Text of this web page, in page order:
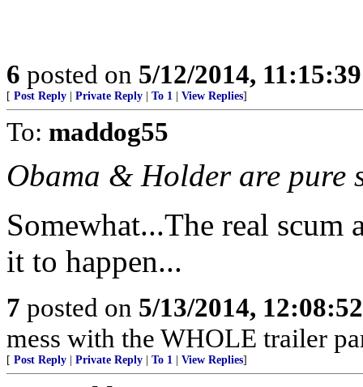
6 posted on 5/12/2014,
[ Post Reply Private Reply To 1 View Replies]
To: maddog55
Obama & Holder are pure
Somewhat...The real
it to happen...
7 posted on 5/13/2014,
mess with the WHOLE trailer
[ Post Reply Private Reply To 1 View Replies]